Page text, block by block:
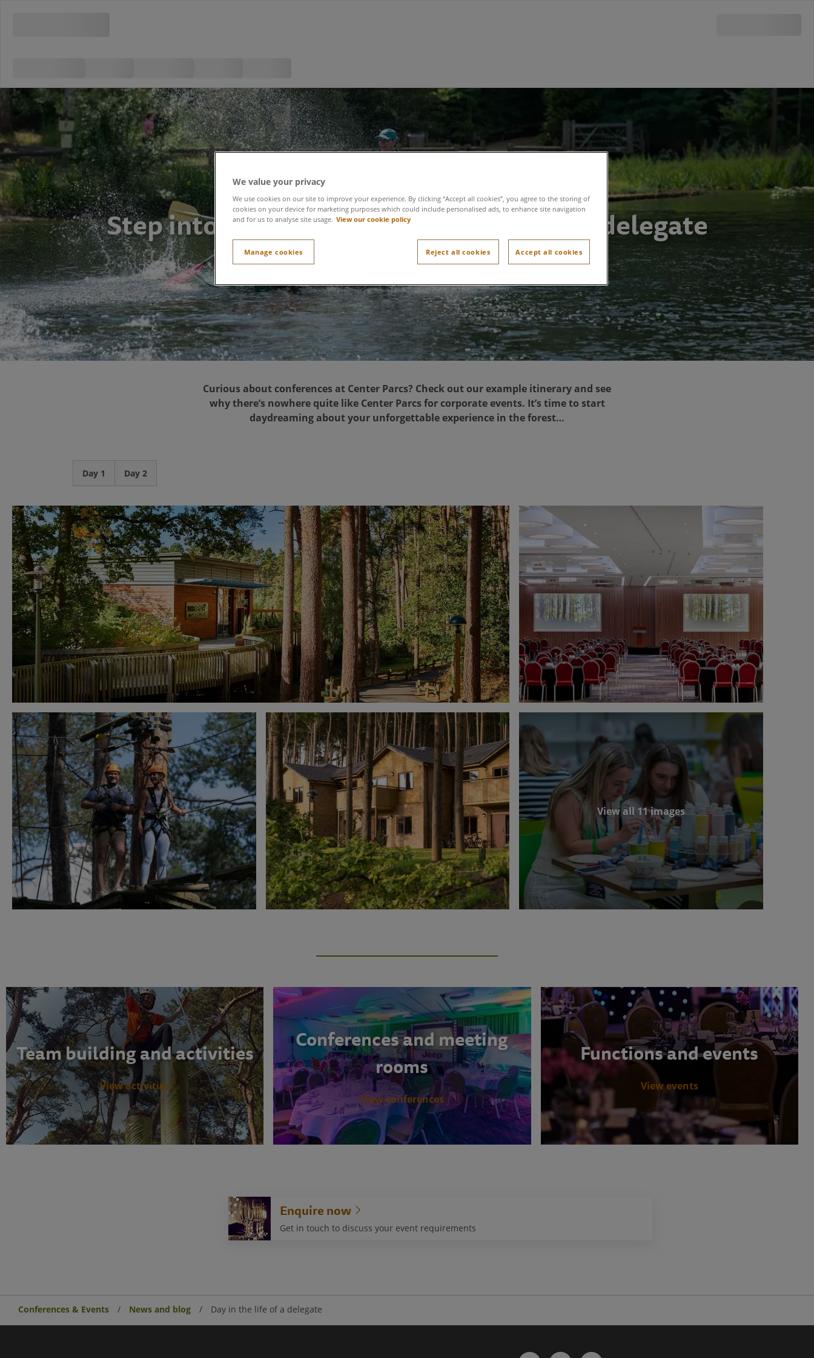
Step into the forest: a day in the life of a delegate
Curious about conferences at Center Parcs? Check out our example itinerary and see
why there’s nowhere quite like Center Parcs for corporate events. It’s time to start
daydreaming about your unforgettable experience in the forest…
Day 1 Day 2
View all 11 images
Team building and activities
View activities
Conferences and meeting
rooms
View conferences
Functions and events
View events
Enquire now
Get in touch to discuss your event requirements
Conferences & Events News and blog Day in the life of a delegate
We value your privacy
We use cookies on our site to improve your experience. By clicking “Accept all cookies”, you agree to the storing of
cookies on your device for marketing purposes which could include personalised ads, to enhance site navigation
and for us to analyse site usage. View our cookie policy
Manage cookies Reject all cookies Accept all cookies